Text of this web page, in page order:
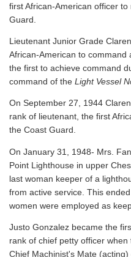
first African-American officer
Guard.
Lieutenant Junior Grade
African-American to command
the first to achieve command
command of the Light Vessel
On September 27, 1944
rank of lieutenant, the first
the Coast Guard.
On January 31, 1948- Mrs.
Point Lighthouse in upper
last woman keeper of a
from active service. This
women were employed as
Justo Gonzalez became the
rank of chief petty officer
Chief Machinist's Mate